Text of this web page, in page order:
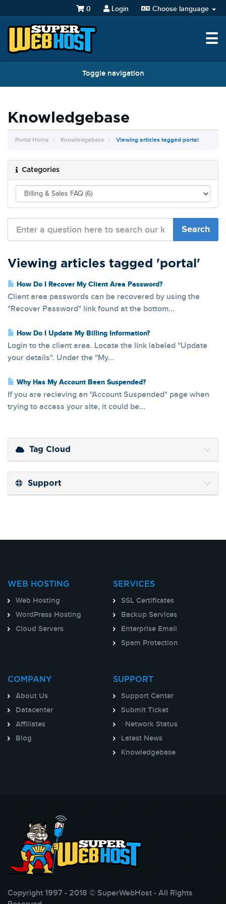
Choose language
Login
0
☰
Toggle navigation
Knowledgebase
Portal Home Knowledgebase Viewing articles tagged portal
Categories
Viewing articles tagged 'portal'
How Do I Recover My Client Area Password?
Client area passwords can be recovered by using the
"Recover Password" link found at the bottom...
How Do I Update My Billing Information?
Login to the client area. Locate the link labeled "Update
your details". Under the "My...
Why Has My Account Been Suspended?
If you are recieving an "Account Suspended" page when
trying to access your site, it could be...
Tag Cloud
Support
WEB HOSTING
Web Hosting
WordPress Hosting
Cloud Servers
SERVICES
SSL Certificates
Backup Services
Enterprise Email
Spam Protection
COMPANY
About Us
Datacenter
Affiliates
Blog
SUPPORT
Support Center
Submit Ticket
>Network Status
Latest News
Knowledgebase
Copyright 1997 - 2018 © SuperWebHost - All Rights